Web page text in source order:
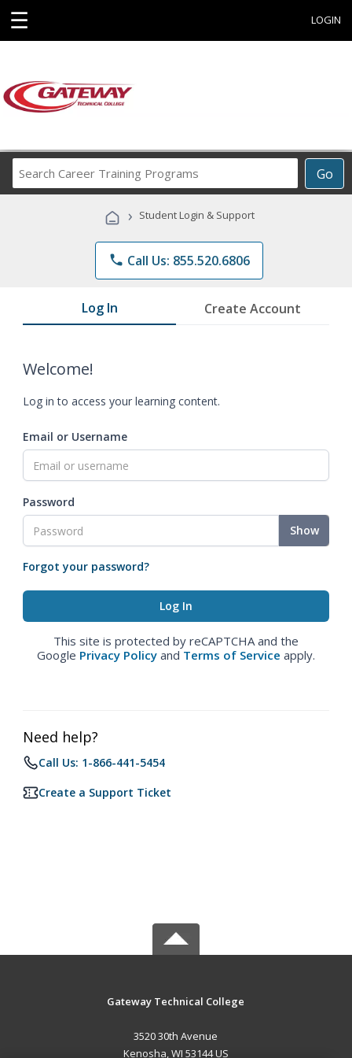
☰ LOGIN
Go
Career
Programs
› Student Login & Support
phone Call Us: 855.520.6806
Log In Create Account
Welcome!
Log in to access your learning content.
Email or Username
Password
Show
Forgot your password?
This site is protected by reCAPTCHA and the
Google Privacy Policy and Terms of Service apply.
Need help?
Call Us: 1-866-441-5454
Create a Support Ticket
Gateway Technical College
3520 30th Avenue
Kenosha, WI 53144 US